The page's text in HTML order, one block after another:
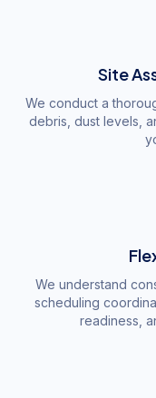
Site
We conduct a
debris, dust levels,
We understand
scheduling
readiness,